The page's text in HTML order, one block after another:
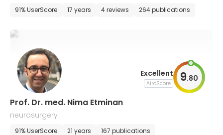
ally invasive surgery
91% UserScore 17 years 4 reviews 264 publications
Excellent
AiroScore 9.80
Prof. Dr. med. Nima Etminan
neurosurgery
91% UserScore 21 years 167 publications